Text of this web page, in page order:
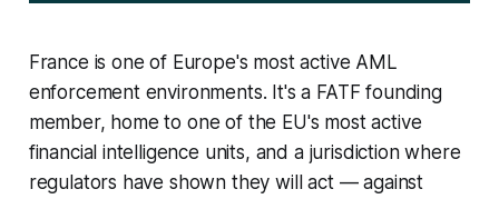
France is one of Europe's most active AML
enforcement environments. It's a FATF founding
member, home to one of the EU's most active
financial intelligence units, and a jurisdiction where
regulators have shown they will act — against